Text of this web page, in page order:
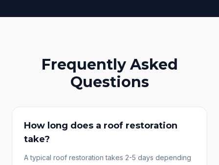
Frequently Asked
Questions
How long does a roof restoration
take?
A typical roof restoration takes 2-5 days depending